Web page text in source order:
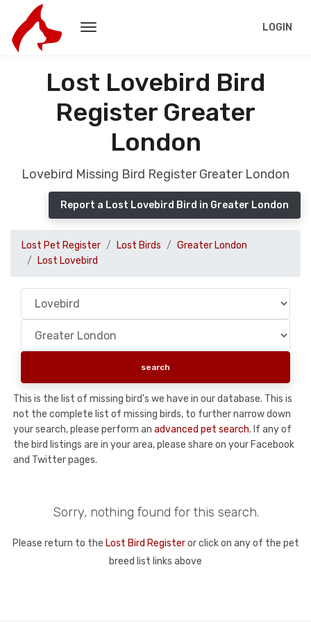
LOGIN
Lost Lovebird Bird
Register Greater
London
Lovebird Missing Bird Register Greater London
Report a Lost Lovebird Bird in Greater London
Lost Pet Register Lost Birds
Greater London
Lost Lovebird
This is the list of missing bird's we have in our database. This is
not the complete list of missing birds, to further narrow down
your search, please perform an advanced pet search. If any of
the bird listings are in your area, please share on your Facebook
and Twitter pages.
Sorry, nothing found for this search.
Please return to the Lost Bird Registeror click on any of the pet
breed list links above